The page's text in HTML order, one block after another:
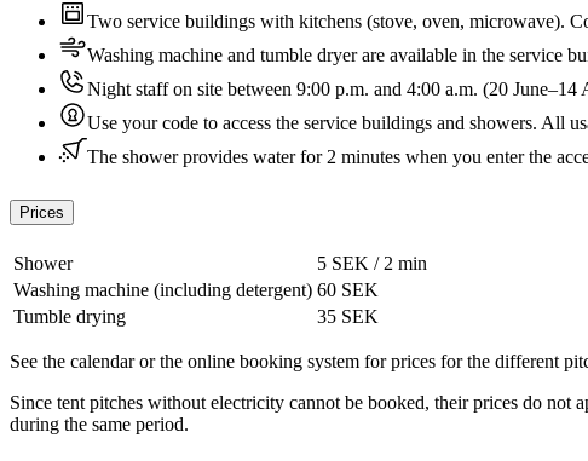
Two service buildings with kitchens (stove, oven, microwave).
Washing machine and tumble dryer are available in the service
Night staff on site between 9:00 p.m. and 4:00 a.m. (20 June–14
Use your code to access the service buildings and showers. All
The shower provides water for 2 minutes when you enter the
Prices
Shower
5 SEK / 2 min
Washing machine (including detergent) 60 SEK
Tumble drying
35 SEK
See the calendar or the online booking system for prices for the different
Since tent pitches without electricity cannot be booked, their prices do
during the same period.